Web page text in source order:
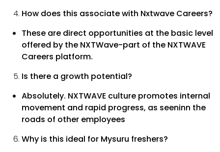
How does this associate with Nxtwave Careers?
These are direct opportunities at the basic level
offered by the NXTWave-part of the NXTWAVE
Careers platform.
Is there a growth potential?
Absolutely. NXTWAVE culture promotes internal
movement and rapid progress, as seeninn the
roads of other employees
Why is this ideal for Mysuru freshers?